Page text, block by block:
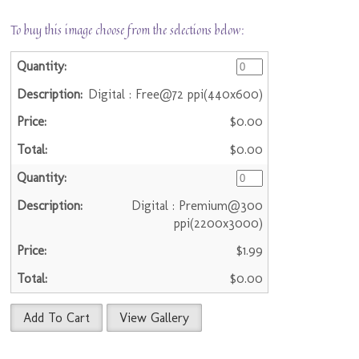
To buy this image choose from the selections below:
Digital : Free@72 ppi(440x600)
$0.00
$0.00
Digital : Premium@300
ppi(2200x3000)
$1.99
$0.00
Add To Cart View Gallery